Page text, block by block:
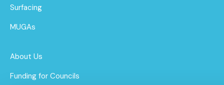
Surfacing
MUGAs
About Us
Funding for Councils